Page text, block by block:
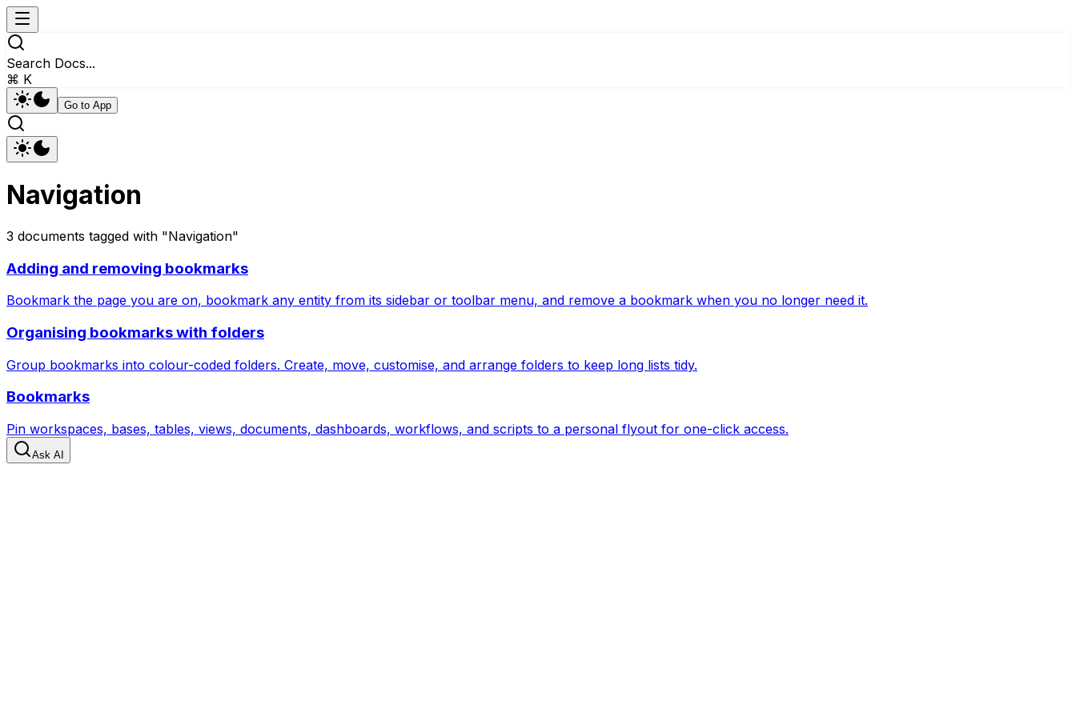
Search Docs...
⌘ K
Go to App
Navigation
3 documents tagged with "Navigation"
Adding and removing bookmarks
Bookmark the page you are on, bookmark any entity from its sidebar or toolbar menu, and remove a bookmark when you no longer need it.
Organising bookmarks with folders
Group bookmarks into colour-coded folders. Create, move, customise, and arrange folders to keep long lists tidy.
Bookmarks
Pin workspaces, bases, tables, views, documents, dashboards, workflows, and scripts to a personal flyout for one-click access.
Ask AI